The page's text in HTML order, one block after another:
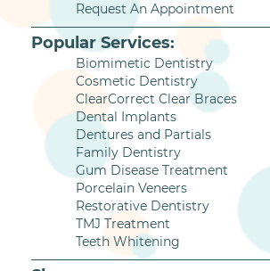
Request An Appointment
Popular Services:
Biomimetic Dentistry
Cosmetic Dentistry
ClearCorrect Clear Braces
Dental Implants
Dentures and Partials
Family Dentistry
Gum Disease Treatment
Porcelain Veneers
Restorative Dentistry
TMJ Treatment
Teeth Whitening